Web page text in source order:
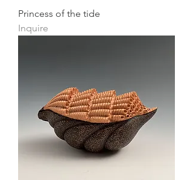
Princess of the tide
Inquire